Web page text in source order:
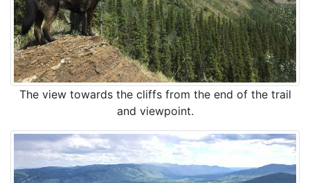
The view towards the cliffs from the end of the trail
and viewpoint.